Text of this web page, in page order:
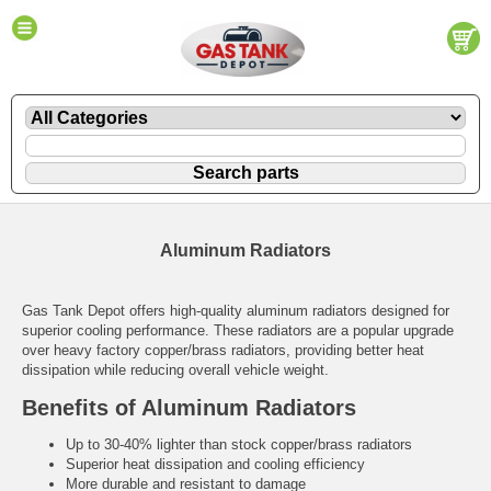
Aluminum Radiators
Gas Tank Depot offers high-quality aluminum radiators designed for
superior cooling performance. These radiators are a popular upgrade
over heavy factory copper/brass radiators, providing better heat
dissipation while reducing overall vehicle weight.
Benefits of Aluminum Radiators
Up to 30-40% lighter than stock copper/brass radiators
Superior heat dissipation and cooling efficiency
More durable and resistant to damage